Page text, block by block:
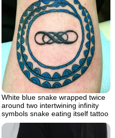
White blue snake wrapped twice
around two intertwining infinity
symbols snake eating itself tattoo